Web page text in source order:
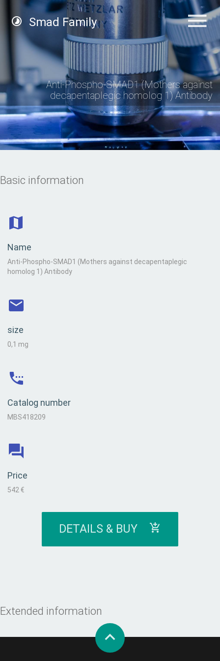
Smad Family
Anti-Phospho-SMAD1 (Mothers against
decapentaplegic homolog 1) Antibody
Basic information
Name
Anti-Phospho-SMAD1 (Mothers against decapentaplegic
homolog 1) Antibody
size
0,1 mg
Catalog number
MBS418209
Price
542 €
DETAILS & BUY
Extended information